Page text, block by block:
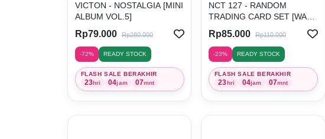
VICTON - NOSTALGIA [MINI
ALBUM VOL.5]
Rp79.000 Rp280.000
-72% READY STOCK
FLASH SALE BERAKHIR
23hri 04jam 07mnt
NCT 127 - RANDOM
TRADING CARD SET [WALK
...
Rp85.000 Rp110.000
-23% READY STOCK
FLASH SALE BERAKHIR
23hri 04jam 07mnt